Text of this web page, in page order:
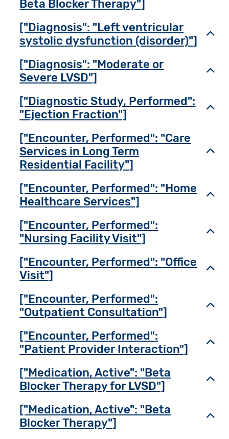
Beta Blocker Therapy"]
["Diagnosis": "Left ventricular
systolic dysfunction (disorder)"]
["Diagnosis": "Moderate or
Severe LVSD"]
["Diagnostic Study, Performed":
"Ejection Fraction"]
["Encounter, Performed": "Care
Services in Long Term
Residential Facility"]
["Encounter, Performed": "Home
Healthcare Services"]
["Encounter, Performed":
"Nursing Facility Visit"]
["Encounter, Performed": "Office
Visit"]
["Encounter, Performed":
"Outpatient Consultation"]
["Encounter, Performed":
"Patient Provider Interaction"]
["Medication, Active": "Beta
Blocker Therapy for LVSD"]
["Medication, Active": "Beta
Blocker Therapy"]